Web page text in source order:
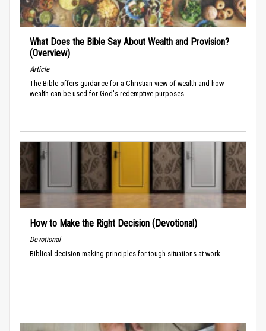
What Does the Bible Say About Wealth and Provision?
(Overview)
Article
The Bible offers guidance for a Christian view of wealth and how
wealth can be used for God's redemptive purposes.
How to Make the Right Decision (Devotional)
Devotional
Biblical decision-making principles for tough situations at work.